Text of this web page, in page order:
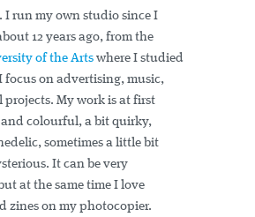
I run my own studio since I
12 years ago, from the
of the Arts where I studied
on advertising, music,
My work is at first
colourful, a bit quirky,
sometimes a little bit
It can be very
at the same time I love
zines on my photocopier.